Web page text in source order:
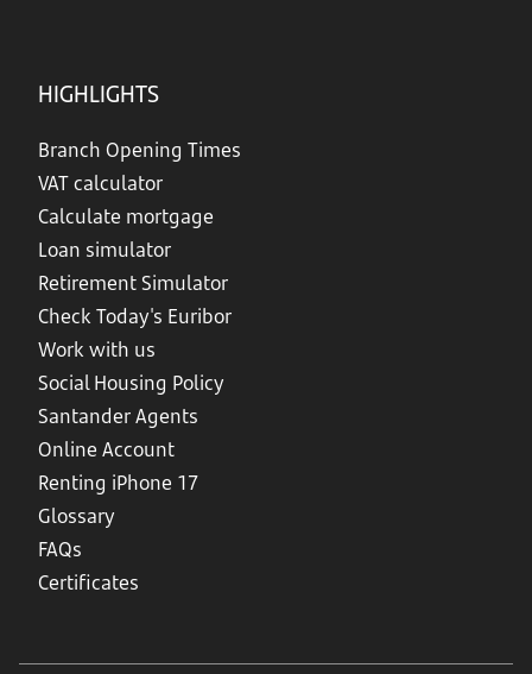
HIGHLIGHTS
Branch Opening Times
VAT calculator
Calculate mortgage
Loan simulator
Retirement Simulator
Check Today's Euribor
Work with us
Social Housing Policy
Santander Agents
Online Account
Renting iPhone 17
Glossary
FAQs
Certificates